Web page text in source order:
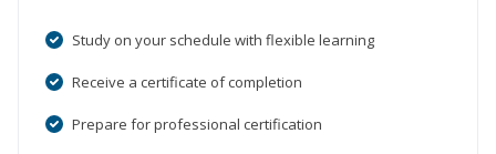
Study on your schedule with flexible learning
Receive a certificate of completion
Prepare for professional certification